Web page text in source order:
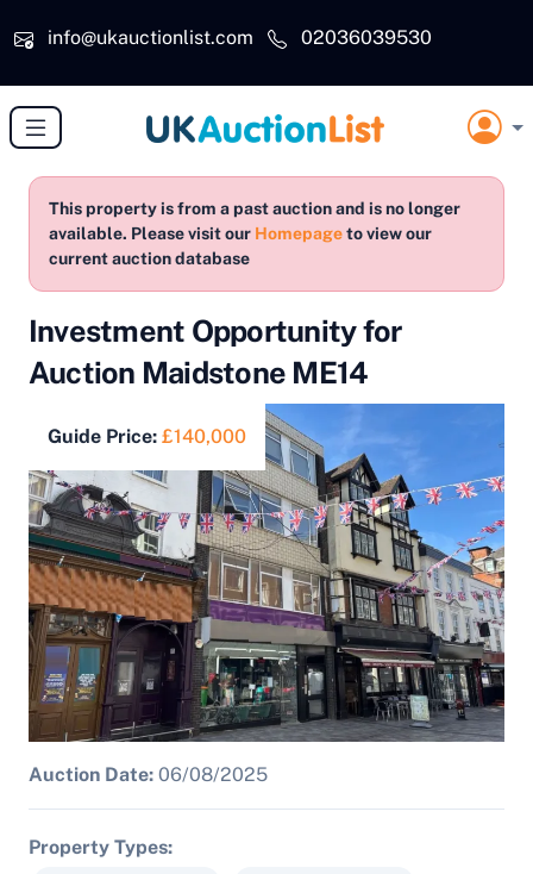
info@ukauctionlist.com
02036039530
This property is from a past auction and is no longer
available. Please visit our Homepageto view our
current auction database
Investment Opportunity for
Auction Maidstone ME14
Guide Price: £140,000
Auction Date: 06/08/2025
Property Types